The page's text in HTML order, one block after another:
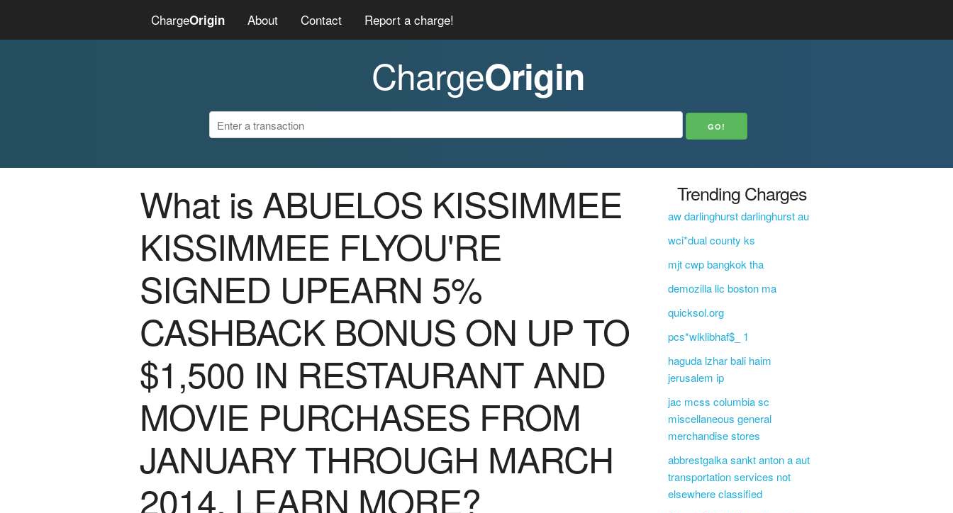
ChargeOrigin About Contact Report a charge!
ChargeOrigin
What is ABUELOS KISSIMMEE
KISSIMMEE FLYOU'RE
SIGNED UPEARN 5%
CASHBACK BONUS ON UP TO
$1,500 IN RESTAURANT AND
MOVIE PURCHASES FROM
JANUARY THROUGH MARCH
2014. LEARN MORE?
Trending Charges
aw darlinghurst darlinghurst au
wci*dual county ks
mjt cwp bangkok tha
demozilla llc boston ma
quicksol.org
pcs*wlklibhaf$_ 1
haguda lzhar bali haim
jerusalem ip
jac mcss columbia sc
miscellaneous general
merchandise stores
abbrestgalka sankt anton a aut
transportation services not
elsewhere classified